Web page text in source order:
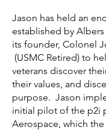
Jason has held an
established by
its founder, Colonel
(USMC Retired) to
veterans discover
their values, and
purpose. Jason
initial pilot of the p2i
Aerospace, which